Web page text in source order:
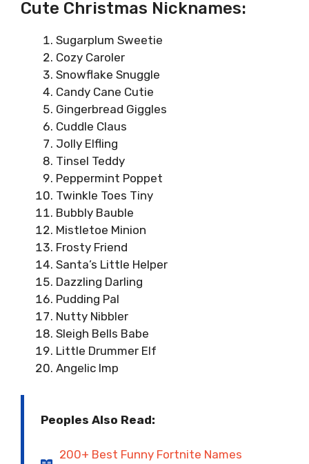
Cute Christmas Nicknames:
Sugarplum Sweetie
Cozy Caroler
Snowflake Snuggle
Candy Cane Cutie
Gingerbread Giggles
Cuddle Claus
Jolly Elfling
Tinsel Teddy
Peppermint Poppet
Twinkle Toes Tiny
Bubbly Bauble
Mistletoe Minion
Frosty Friend
Santa’s Little Helper
Dazzling Darling
Pudding Pal
Nutty Nibbler
Sleigh Bells Babe
Little Drummer Elf
Angelic Imp
Peoples Also Read:
200+ Best Funny Fortnite Names